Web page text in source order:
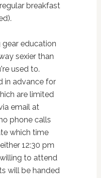
breakfast
education
sexier than
used to.
in advance for
are limited
email at
phone calls
which time
12:30 pm
to attend
will be handed